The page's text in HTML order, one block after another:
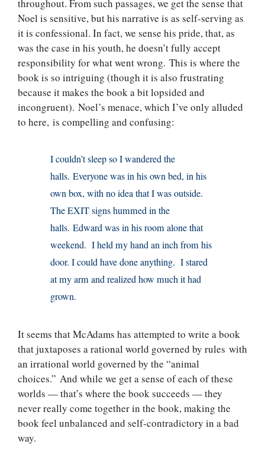
throughout. From such passages, we get the sense that
Noel is sensitive, but his narrative is as self-serving as
it is confessional. In fact, we sense his pride, that, as
was the case in his youth, he doesn’t fully accept
responsibility for what went wrong. This is where the
book is so intriguing (though it is also frustrating
because it makes the book a bit lopsided and
incongruent). Noel’s menace, which I’ve only alluded
to here, is compelling and confusing:
I couldn’t sleep so I wandered the
halls. Everyone was in his own bed, in his
own box, with no idea that I was outside.
The EXIT signs hummed in the
halls. Edward was in his room alone that
weekend. I held my hand an inch from his
door. I could have done anything. I stared
at my arm and realized how much it had
grown.
It seems that McAdams has attempted to write a book
that juxtaposes a rational world governed by rules with
an irrational world governed by the “animal
choices.” And while we get a sense of each of these
worlds — that’s where the book succeeds — they
never really come together in the book, making the
book feel unbalanced and self-contradictory in a bad
way.